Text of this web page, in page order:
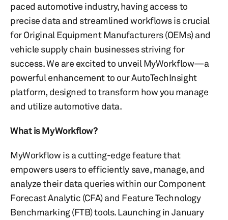
paced automotive industry, having access to
precise data and streamlined workflows is crucial
for Original Equipment Manufacturers (OEMs) and
vehicle supply chain businesses striving for
success. We are excited to unveil MyWorkflow—a
powerful enhancement to our AutoTechInsight
platform, designed to transform how you manage
and utilize automotive data.
What is MyWorkflow?
MyWorkflow is a cutting-edge feature that
empowers users to efficiently save, manage, and
analyze their data queries within our Component
Forecast Analytic (CFA) and Feature Technology
Benchmarking (FTB) tools. Launching in January